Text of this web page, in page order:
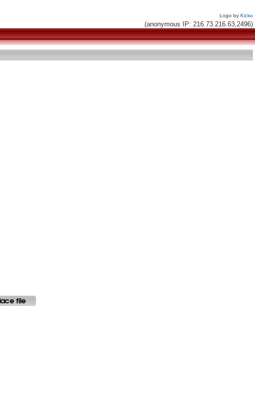
Logo by Kicko
(anonymous IP: 216.73.216.63,2496)